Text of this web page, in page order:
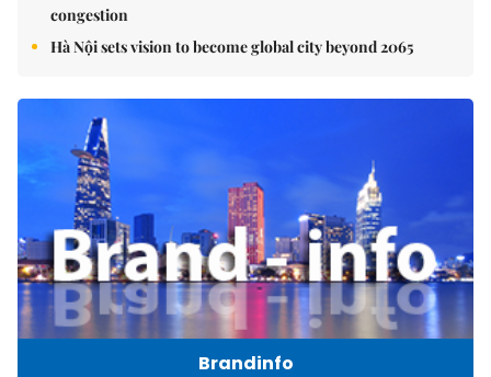
congestion
Hà Nội sets vision to become global city beyond 2065
Brandinfo